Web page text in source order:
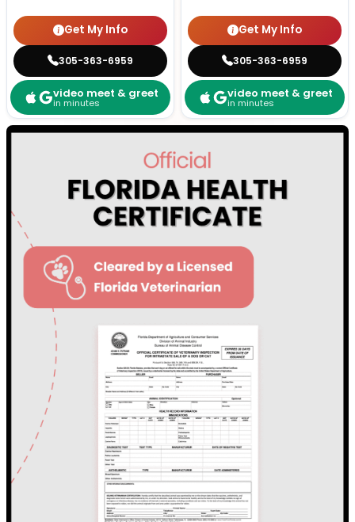
Get My Info
305-363-6959
video meet & greet
in minutes
Get My Info
305-363-6959
video meet & greet
in minutes